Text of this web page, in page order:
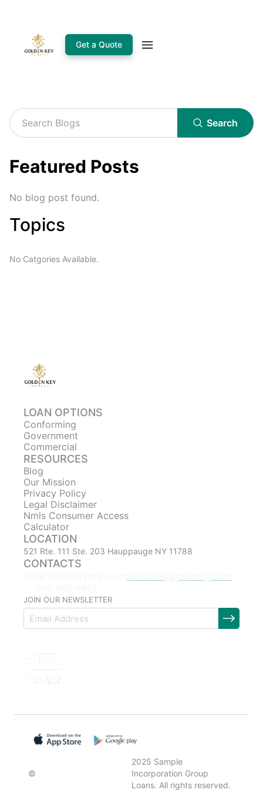
Get a Quote
Search
Featured Posts
No blog post found.
Topics
No Catgories Available.
LOAN OPTIONS
Conforming
Government
Commercial
RESOURCES
Blog
Our Mission
Privacy Policy
Legal Disclaimer
Nmls Consumer Access
Calculator
LOCATION
521 Rte. 111 Ste. 203 Hauppauge NY 11788
CONTACTS
JOIN OUR NEWSLETTER
©
2025 Sample
Incorporation Group
Loans. All rights reserved.